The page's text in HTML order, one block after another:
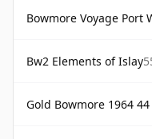
Bowmore Voyage Port
Bw2 Elements of Islay
Gold Bowmore 1964